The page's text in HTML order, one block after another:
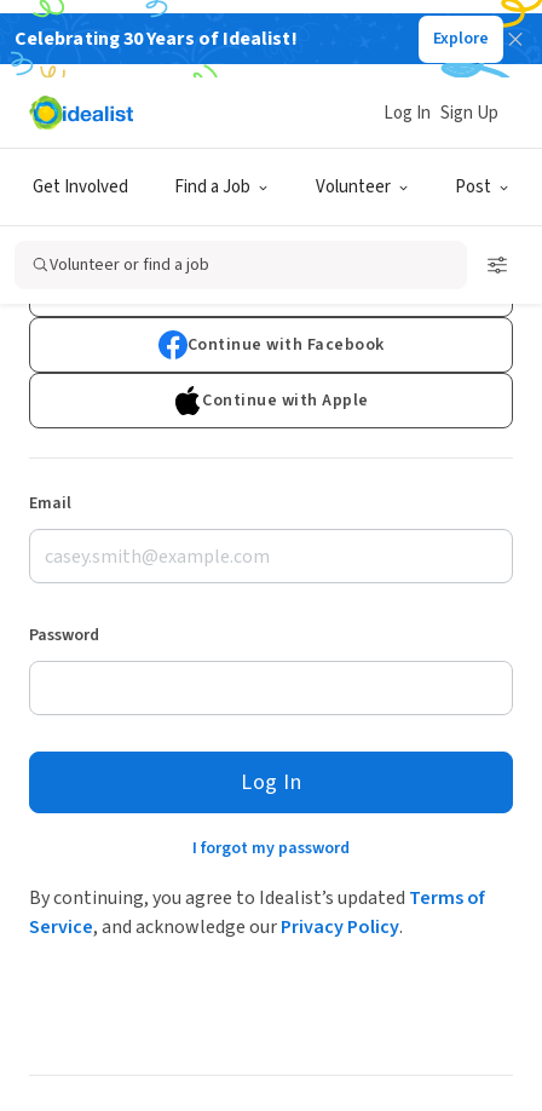
Celebrating 30 Years of Idealist! Explore
Get Involved Find a Job Volunteer Post
Log In Sign Up
Volunteer or find a job
Log In
Don't have an account?Sign Up
Continue with Facebook
Continue with Apple
Email
Password
Log In
I forgot my password
By continuing, you agree to Idealist’s updated Terms of
Service, and acknowledge ourPrivacy Policy.